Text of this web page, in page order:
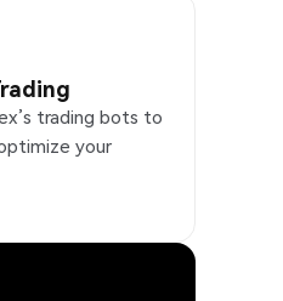
trading bots to
your